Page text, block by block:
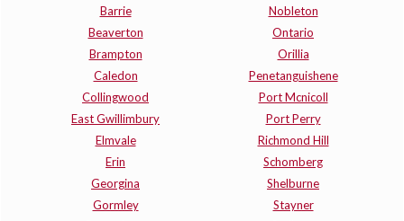
Barrie
Beaverton
Brampton
Caledon
Collingwood
East Gwillimbury
Elmvale
Erin
Georgina
Gormley
Nobleton
Ontario
Orillia
Penetanguishene
Port Mcnicoll
Port Perry
Richmond Hill
Schomberg
Shelburne
Stayner